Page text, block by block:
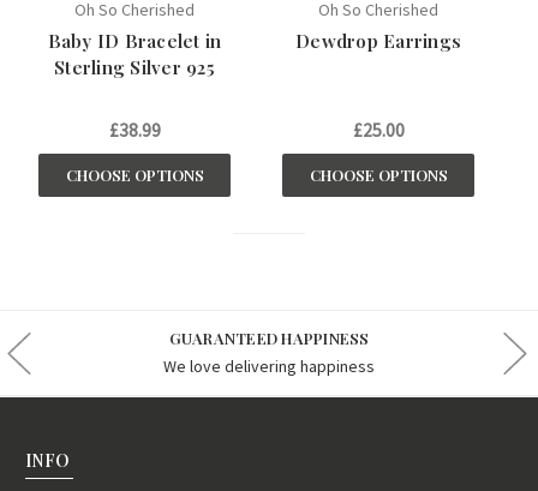
Oh So Cherished
Baby ID Bracelet in
Sterling Silver 925
£38.99
CHOOSE OPTIONS
Oh So Cherished
Dewdrop Earrings
£25.00
CHOOSE OPTIONS
GUARANTEED HAPPINESS
We love delivering happiness
INFO